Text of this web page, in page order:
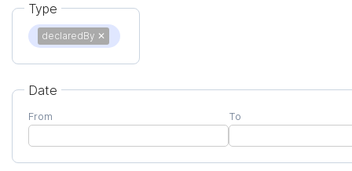
Type
declaredBy ✕
Date
From To